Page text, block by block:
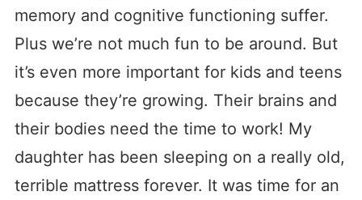
memory and cognitive functioning suffer.
Plus we’re not much fun to be around. But
it’s even more important for kids and teens
because they’re growing. Their brains and
their bodies need the time to work! My
daughter has been sleeping on a really old,
terrible mattress forever. It was time for an